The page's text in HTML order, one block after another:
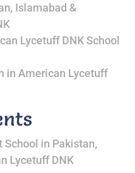
Islamabad &
Lycetuff DNK School
in American Lycetuff
School in Pakistan,
Lycetuff DNK